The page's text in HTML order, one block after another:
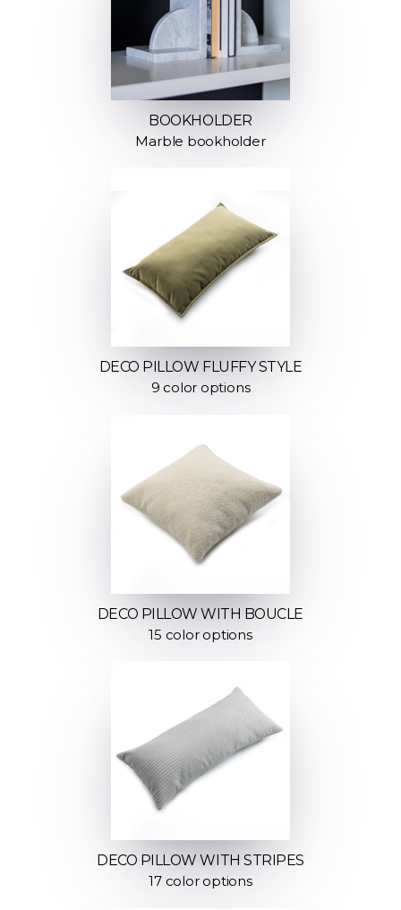
BOOKHOLDER
Marble bookholder
DECO PILLOW FLUFFY STYLE
9 color options
DECO PILLOW WITH BOUCLE
15 color options
DECO PILLOW WITH STRIPES
17 color options